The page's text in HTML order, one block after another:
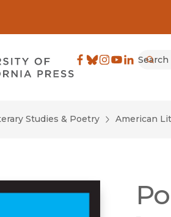
University of
Search
Studies & Poetry American